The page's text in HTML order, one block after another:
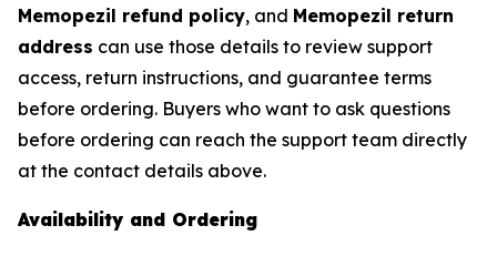
Memopezil refund policy, and Memopezil return
address can use those details to review support
access, return instructions, and guarantee terms
before ordering. Buyers who want to ask questions
before ordering can reach the support team directly
at the contact details above.
Availability and Ordering